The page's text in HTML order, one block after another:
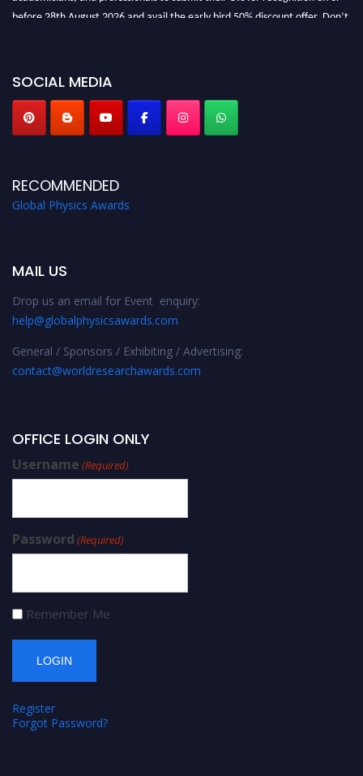
before 28th August 2026 and avail the early bird 50% discount offer. Don’t
SOCIAL MEDIA
RECOMMENDED
Global Physics Awards
MAIL US
Drop us an email for Event enquiry:
help@globalphysicsawards.com
General / Sponsors / Exhibiting / Advertising:
contact@worldresearchawards.com
OFFICE LOGIN ONLY
Username (Required)
Password (Required)
Remember Me
Register
Forgot Password?